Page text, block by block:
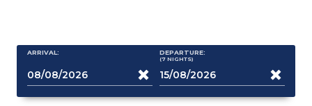
ARRIVAL: DEPARTURE:
(7 NIGHTS)